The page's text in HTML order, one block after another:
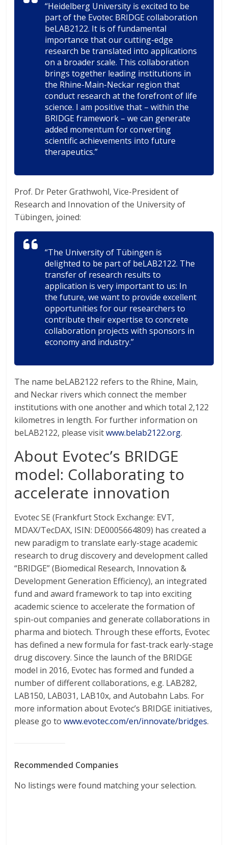
“Heidelberg University is excited to be
part of the Evotec BRIDGE collaboration
beLAB2122. It is of fundamental
importance that our cutting-edge
research be translated into applications
on a broader scale. This collaboration
brings together leading institutions in
the Rhine-Main-Neckar region that
conduct research at the forefront of life
science. I am positive that – within the
BRIDGE framework – we can generate
added momentum for converting
scientific achievements into future
therapeutics.”
Prof. Dr Peter Grathwohl, Vice-President of
Research and Innovation of the University of
Tübingen, joined:
“The University of Tübingen is
delighted to be part of beLAB2122. The
transfer of research results to
application is very important to us: In
the future, we want to provide excellent
opportunities for our researchers to
contribute their expertise to concrete
collaboration projects with sponsors in
economy and industry.”
The name beLAB2122 refers to the Rhine, Main,
and Neckar rivers which connect the member
institutions with one another and which total 2,122
kilometres in length. For further information on
beLAB2122, please visitwww.belab2122.org.
About Evotec’s BRIDGE
model: Collaborating to
accelerate innovation
Evotec SE (Frankfurt Stock Exchange: EVT,
MDAX/TecDAX, ISIN: DE0005664809) has created a
new paradigm to translate early-stage academic
research to drug discovery and development called
“BRIDGE” (Biomedical Research, Innovation &
Development Generation Efficiency), an integrated
fund and award framework to tap into exciting
academic science to accelerate the formation of
spin-out companies and generate collaborations in
pharma and biotech. Through these efforts, Evotec
has defined a new formula for fast-track early-stage
drug discovery. Since the launch of the BRIDGE
model in 2016, Evotec has formed and funded a
number of different collaborations, e.g. LAB282,
LAB150, LAB031, LAB10x, and Autobahn Labs. For
more information about Evotec’s BRIDGE initiatives,
please go towww.evotec.com/en/innovate/bridges.
Recommended Companies
No listings were found matching your selection.